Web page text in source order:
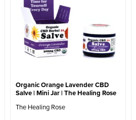
Organic Orange Lavender CBD
Salve | Mini Jar | The Healing Rose
The Healing Rose